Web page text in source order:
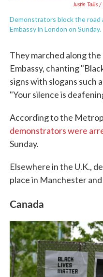
Justin Tallis
Demonstrators block the
Embassy in London on Sunday.
They marched along the
Embassy, chanting
signs with slogans such
"Your silence is
According to the
demonstrators were
Sunday.
Elsewhere in the U.K.,
place in Manchester
Canada